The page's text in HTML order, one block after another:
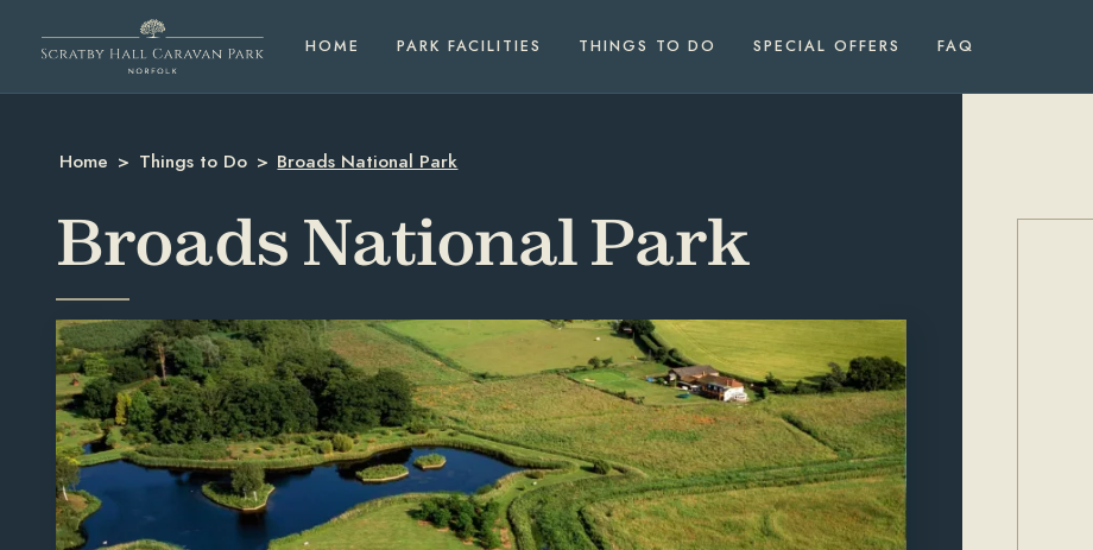
HOME PARK FACILITIES THINGS TO DO SPECIAL OFFERS FAQ
Home > Things to Do > Broads National Park
Broads National Park